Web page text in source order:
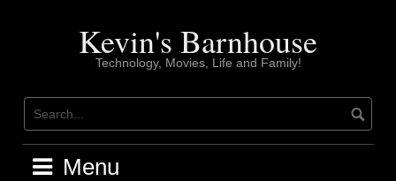
Kevin's Barnhouse
Technology, Movies, Life and Family!
Menu